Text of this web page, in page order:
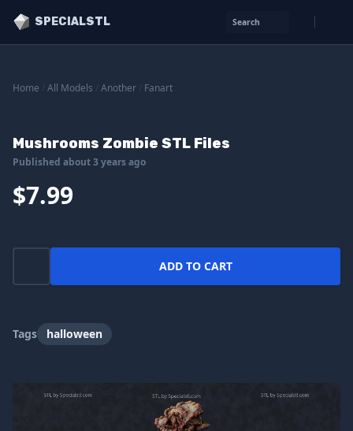
SPECIALSTL Search
Home All Models Another Fanart
Mushrooms Zombie STL Files
Published about 3 years ago
$7.99
ADD TO CART
Tags halloween